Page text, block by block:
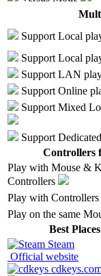
Support Local
Support Local
Support LAN
Support Online
Support Mixed
Support
Controllers
Play with Mouse &
Controllers
Play with
Play on the same
Best
Steam
Official website